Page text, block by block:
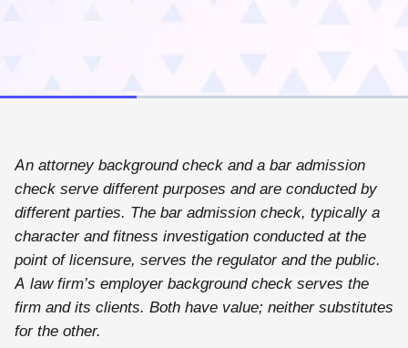
An attorney background check and a bar admission
check serve different purposes and are conducted by
different parties. The bar admission check, typically a
character and fitness investigation conducted at the
point of licensure, serves the regulator and the public.
A law firm’s employer background check serves the
firm and its clients. Both have value; neither substitutes
for the other.